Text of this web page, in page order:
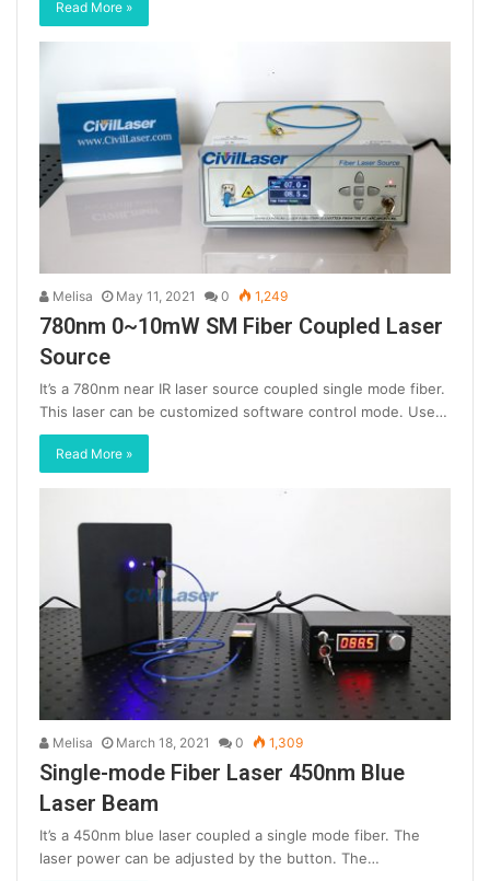
Read More »
Melisa May 11, 2021 0 1,249
780nm 0~10mW SM Fiber Coupled Laser
Source
It’s a 780nm near IR laser source coupled single mode fiber.
This laser can be customized software control mode. Use…
Read More »
Melisa March 18, 2021 0 1,309
Single-mode Fiber Laser 450nm Blue
Laser Beam
It’s a 450nm blue laser coupled a single mode fiber. The
laser power can be adjusted by the button. The…